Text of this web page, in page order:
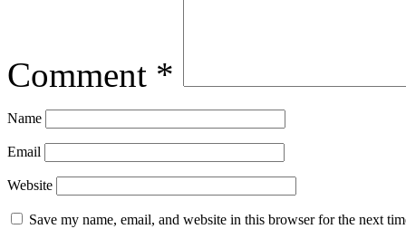
Comment *
Name
Email
Website
Save my name, email, and website in this browser for the next